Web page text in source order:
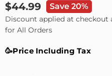
Regular
price
$44.99 Save 20%
Discount applied at checkout
for All Orders
🥳Price Including Tax